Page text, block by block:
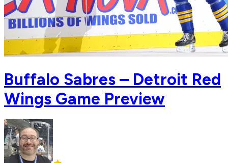
Buffalo Sabres – Detroit Red
Wings Game Preview